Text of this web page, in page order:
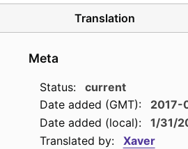
Translation
Meta
Status:
current
Date added (GMT):
2017-
Date added (local):
1/31/
Translated by:
Xaver